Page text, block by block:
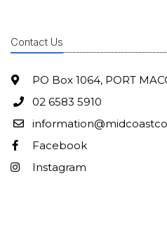
Contact Us
PO Box 1064, PORT
02 6583 5910
Facebook
Instagram